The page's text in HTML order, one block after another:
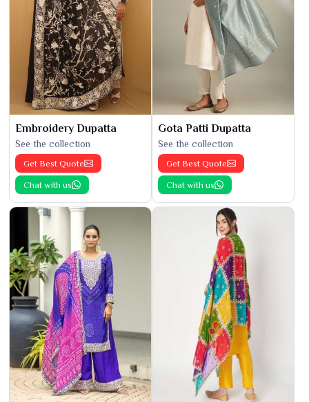
Embroidery Dupatta
See the collection
Get Best Quote
Chat with us
Gota Patti Dupatta
See the collection
Get Best Quote
Chat with us